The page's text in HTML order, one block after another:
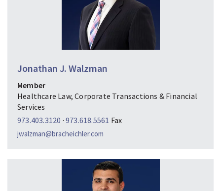
Jonathan J. Walzman
Member
Healthcare Law, Corporate Transactions & Financial
Services
973.403.3120 · 973.618.5561 Fax
jwalzman@bracheichler.com